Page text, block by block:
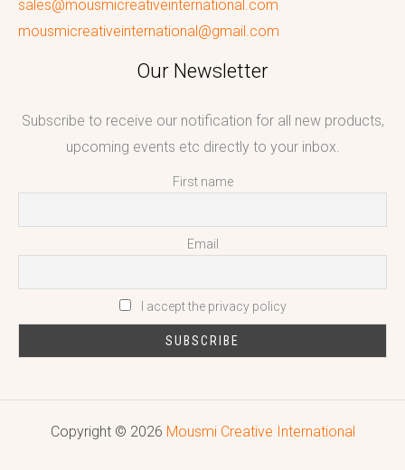
sales@mousmicreativeinternational.com
mousmicreativeinternational@gmail.com
Our Newsletter
Subscribe to receive our notification for all new products,
upcoming events etc directly to your inbox.
First name
Email
I accept the privacy policy
Copyright © 2026 Mousmi Creative International